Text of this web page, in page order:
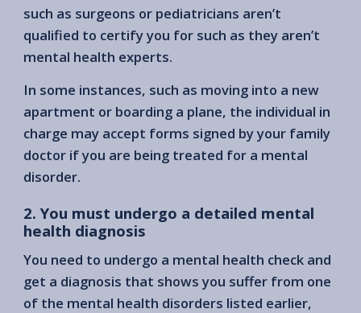
such as surgeons or pediatricians aren’t
qualified to certify you for such as they aren’t
mental health experts.
In some instances, such as moving into a new
apartment or boarding a plane, the individual in
charge may accept forms signed by your family
doctor if you are being treated for a mental
disorder.
2. You must undergo a detailed mental
health diagnosis
You need to undergo a mental health check and
get a diagnosis that shows you suffer from one
of the mental health disorders listed earlier,